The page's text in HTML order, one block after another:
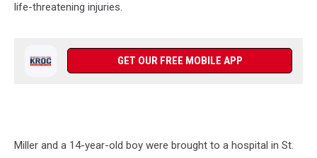
life-threatening injuries.
GET OUR FREE MOBILE APP
Miller and a 14-year-old boy were brought to a hospital in St.